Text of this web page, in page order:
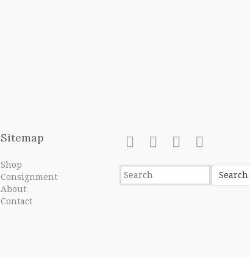
Sitemap
Shop
Consignment
About
Contact